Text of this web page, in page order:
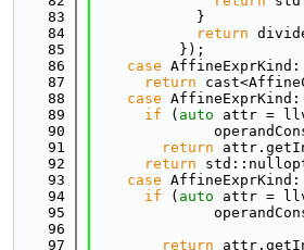
   83
            }
   84
return
   85
          });
   86
case
   87
return
   88
case
   89
if ( auto attr =
   90
   91
return
   92
return
   93
case
   94
if ( auto attr =
   95
   96
   97
return